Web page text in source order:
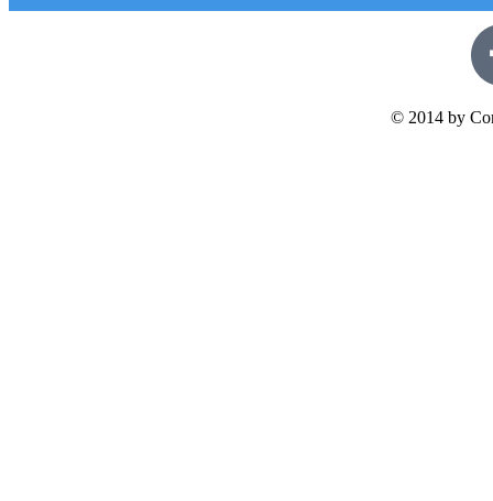
© 2014 by